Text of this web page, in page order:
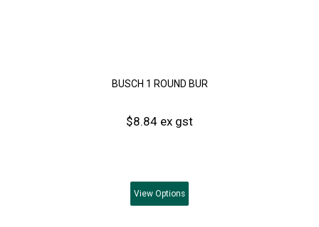
BUSCH 1 ROUND BUR
$8.84 ex gst
View Options